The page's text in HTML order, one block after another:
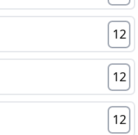
12
12
12